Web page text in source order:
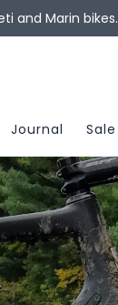
and Marin bikes.
Journal Sale